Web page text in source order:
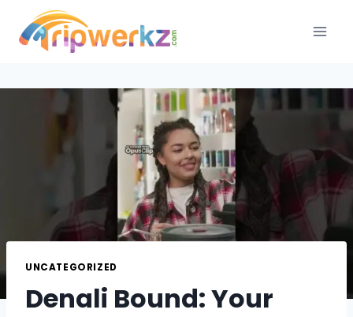
content
UNCATEGORIZED
Denali Bound: Your